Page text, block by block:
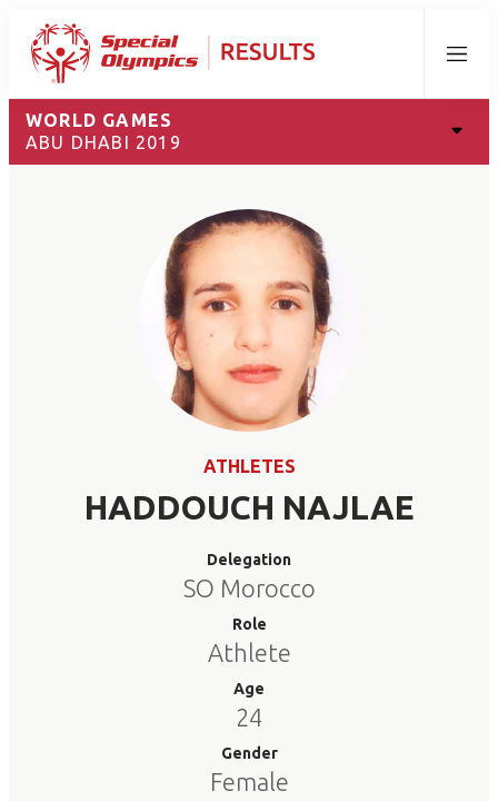
Menu
WORLD GAMES
ABU DHABI 2019
ATHLETES
HADDOUCH NAJLAE
Delegation
SO Morocco
Role
Athlete
Age
24
Gender
Female